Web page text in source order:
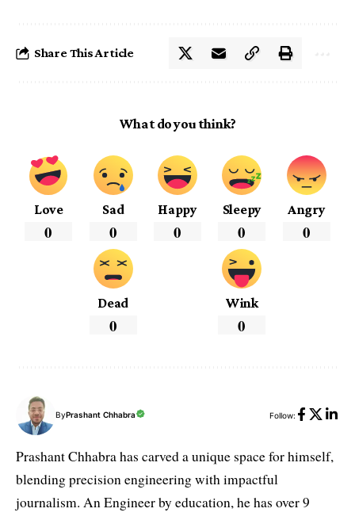
Share This Article
What do you think?
Love
0
Sad
0
Happy
0
Sleepy
0
Angry
0
Dead
0
Wink
0
ByPrashant Chhabra Follow:
Prashant Chhabra has carved a unique space for himself,
blending precision engineering with impactful
journalism. An Engineer by education, he has over 9